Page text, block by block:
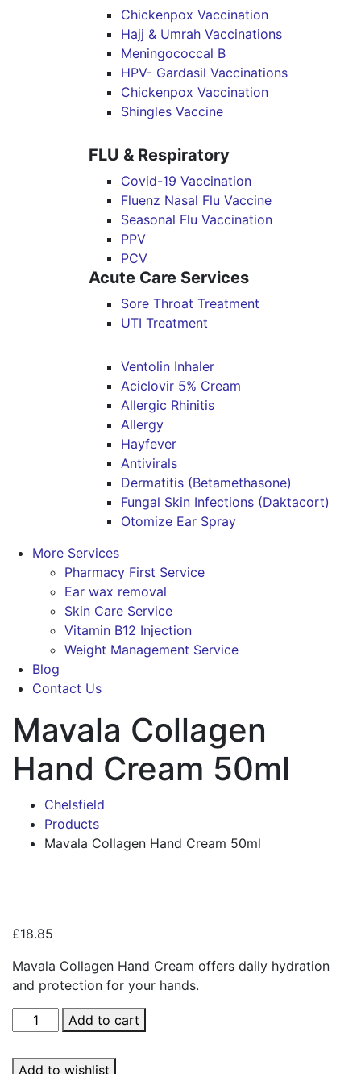
Chickenpox Vaccination
Hajj & Umrah Vaccinations
Meningococcal B
HPV- Gardasil Vaccinations
Chickenpox Vaccination
Shingles Vaccine
FLU & Respiratory
Covid-19 Vaccination
Fluenz Nasal Flu Vaccine
Seasonal Flu Vaccination
PPV
PCV
Acute Care Services
Sore Throat Treatment
UTI Treatment
Ventolin Inhaler
Aciclovir 5% Cream
Allergic Rhinitis
Allergy
Hayfever
Antivirals
Dermatitis (Betamethasone)
Fungal Skin Infections (Daktacort)
Otomize Ear Spray
More Services
Pharmacy First Service
Ear wax removal
Skin Care Service
Vitamin B12 Injection
Weight Management Service
Blog
Contact Us
Mavala Collagen
Hand Cream 50ml
Chelsfield
Products
Mavala Collagen Hand Cream 50ml
£18.85
Mavala Collagen Hand Cream offers daily hydration
and protection for your hands.
Mavala
Collagen
Hand
Add to cart
Add to wishlist